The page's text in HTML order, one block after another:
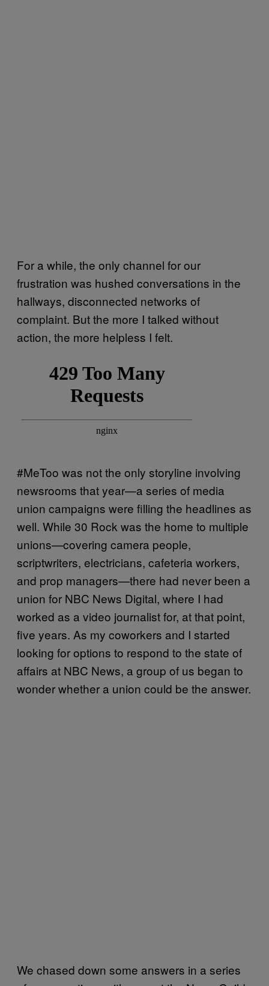
For a while, the only channel for our
frustration was hushed conversations in the
hallways, disconnected networks of
complaint. But the more I talked without
action, the more helpless I felt.
#MeToo was not the only storyline involving
newsrooms that year—a series of media
union campaigns were filling the headlines as
well. While 30 Rock was the home to multiple
unions—covering camera people,
scriptwriters, electricians, cafeteria workers,
and prop managers—there had never been a
union for NBC News Digital, where I had
worked as a video journalist for, at that point,
five years. As my coworkers and I started
looking for options to respond to the state of
affairs at NBC News, a group of us began to
wonder whether a union could be the answer.
We chased down some answers in a series